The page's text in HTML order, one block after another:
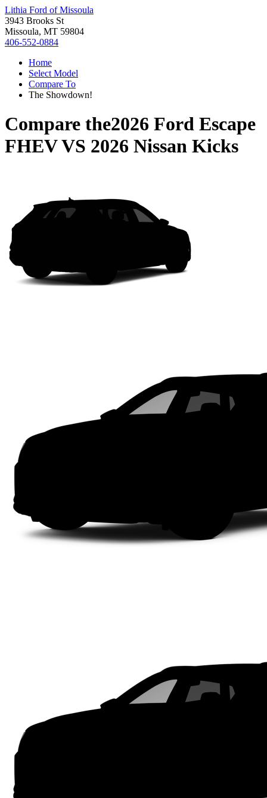
Lithia Ford of Missoula
3943 Brooks St
Missoula, MT 59804
406-552-0884
Home
Select Model
Compare To
The Showdown!
Compare the2026 Ford Escape
FHEVVS 2026 Nissan Kicks